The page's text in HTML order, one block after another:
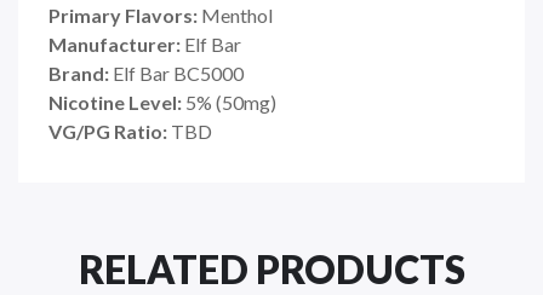
Primary Flavors: Menthol
Manufacturer: Elf Bar
Brand: Elf Bar BC5000
Nicotine Level: 5% (50mg)
VG/PG Ratio: TBD
RELATED PRODUCTS